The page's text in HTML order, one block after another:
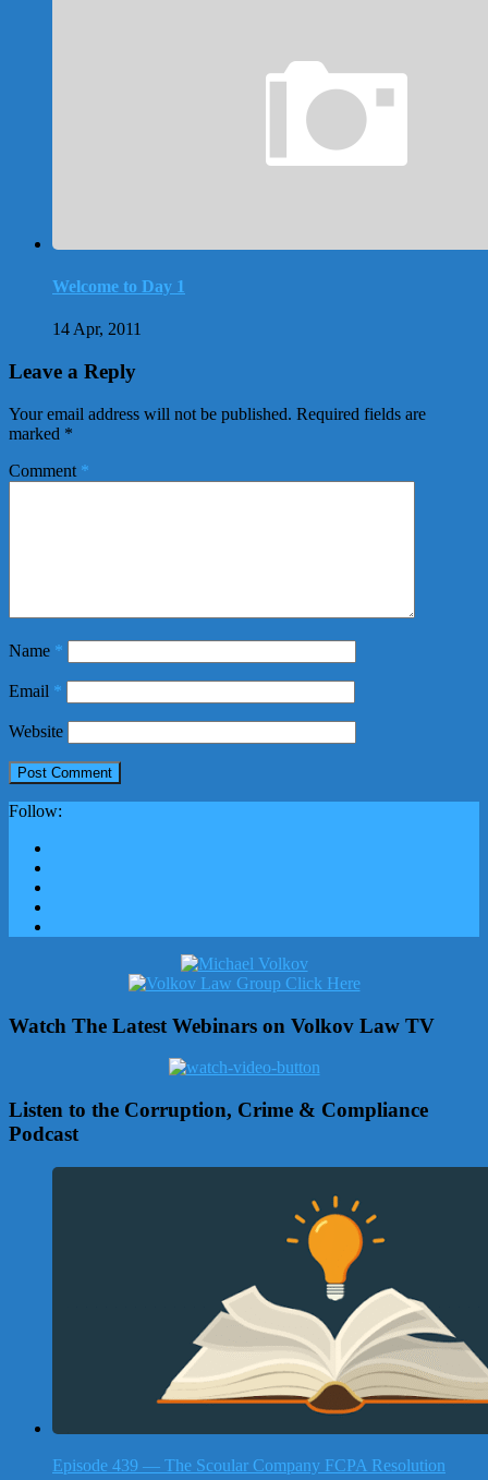
Welcome to Day 1
14 Apr, 2011
Leave a Reply
Your email address will not be published. Required fields are
marked *
Comment *
Name *
Email *
Website
Follow:
Watch The Latest Webinars on Volkov Law TV
Listen to the Corruption, Crime & Compliance
Podcast
Episode 439 — The Scoular Company FCPA Resolution